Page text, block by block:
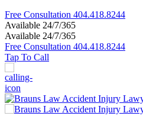
Free Consultation 404.418.8244
Available 24/7/365
Available 24/7/365
Free Consultation 404.418.8244
Tap To Call